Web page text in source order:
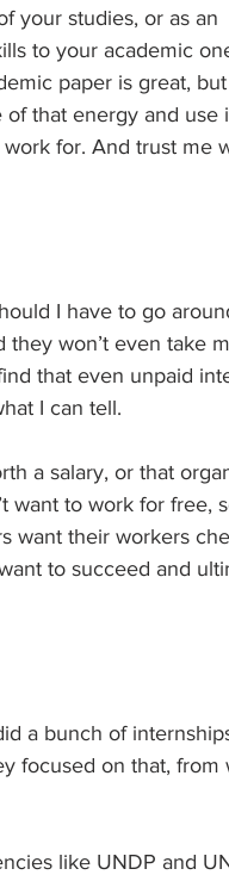
your studies, or as an
to your academic
paper is great,
of that energy and use
for. And trust me
I have to go
they won’t even take
that even unpaid
I can tell.
a salary, or that
want to work for free,
want their workers
to succeed and
a bunch of
focused on that, from
like UNDP and